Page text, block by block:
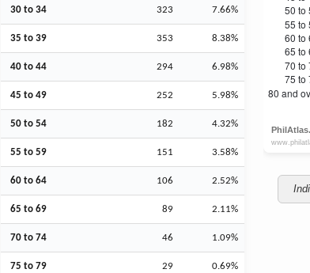
30 to 34 323 7.66%
35 to 39 353 8.38%
40 to 44 294 6.98%
45 to 49 252 5.98%
50 to 54 182 4.32%
55 to 59 151 3.58%
60 to 64 106 2.52%
65 to 69 89 2.11%
70 to 74 46 1.09%
75 to 79 29 0.69%